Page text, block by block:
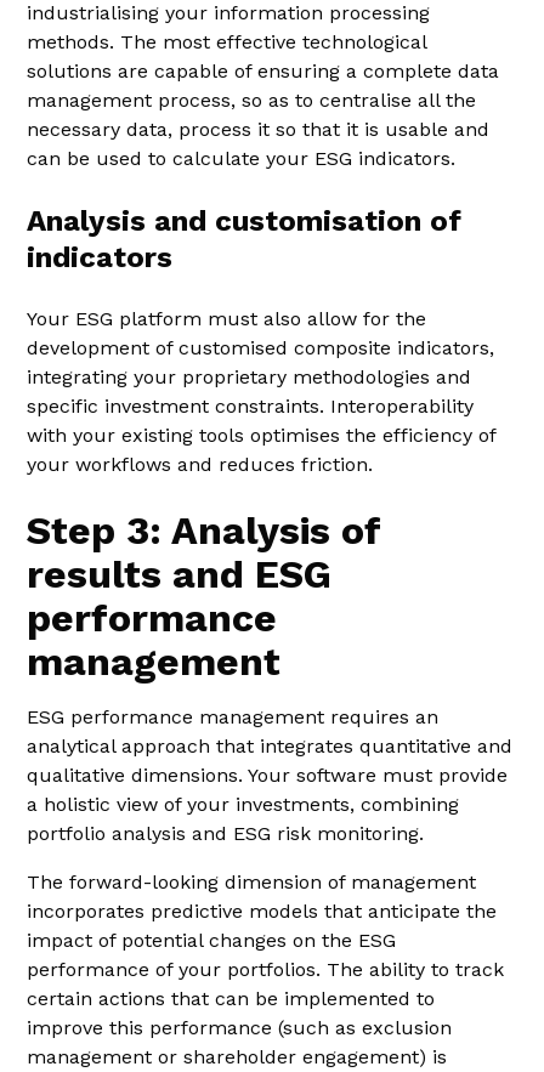
industrialising your information processing
methods. The most effective technological
solutions are capable of ensuring a complete data
management process, so as to centralise all the
necessary data, process it so that it is usable and
can be used to calculate your ESG indicators.
Analysis and customisation of
indicators
Your ESG platform must also allow for the
development of customised composite indicators,
integrating your proprietary methodologies and
specific investment constraints. Interoperability
with your existing tools optimises the efficiency of
your workflows and reduces friction.
Step 3: Analysis of
results and ESG
performance
management
ESG performance management requires an
analytical approach that integrates quantitative and
qualitative dimensions. Your software must provide
a holistic view of your investments, combining
portfolio analysis and ESG risk monitoring.
The forward-looking dimension of management
incorporates predictive models that anticipate the
impact of potential changes on the ESG
performance of your portfolios. The ability to track
certain actions that can be implemented to
improve this performance (such as exclusion
management or shareholder engagement) is